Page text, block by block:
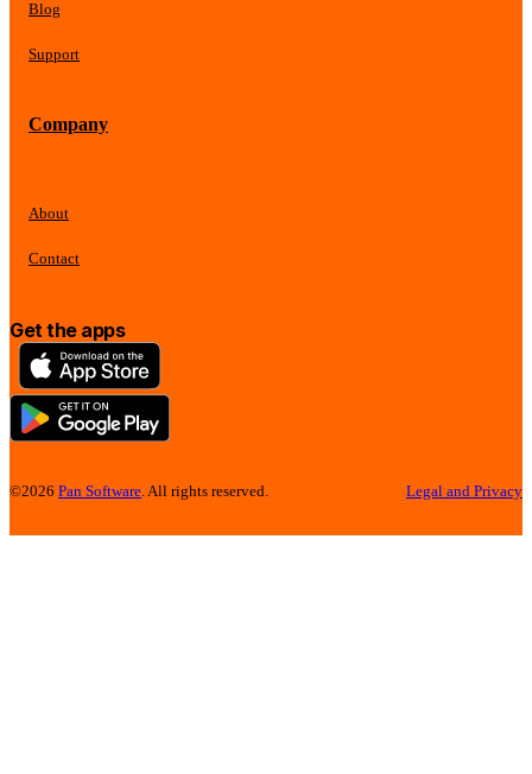
Blog
Support
Company
About
Contact
Get the apps
©2026 Pan Software . All rights reserved. Legal and Privacy